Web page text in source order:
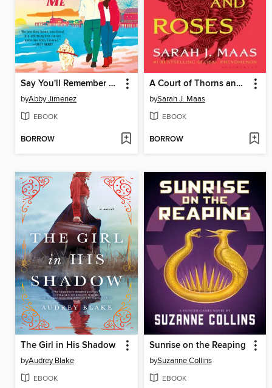
Say You'll Remember Me
byAbby Jimenez
EBOOK
BORROW
A Court of Thorns and Roses
bySarah J. Maas
EBOOK
BORROW
The Girl in His Shadow
byAudrey Blake
EBOOK
Sunrise on the Reaping
bySuzanne Collins
EBOOK